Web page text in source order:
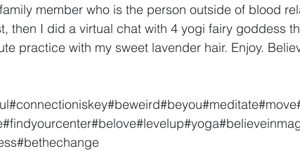
member who is the person outside of blood
then I did a virtual chat with 4 yogi fairy goddess
practice with my sweet lavender hair. Enjoy.
#connectioniskey#beweird#beyou#meditate#move
#findyourcenter#belove#levelup#yoga
#bethechange